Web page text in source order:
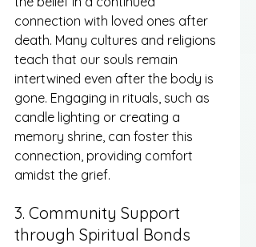
connection with loved ones after
death. Many cultures and religions
teach that our souls remain
intertwined even after the body is
gone. Engaging in rituals, such as
candle lighting or creating a
memory shrine, can foster this
connection, providing comfort
amidst the grief.
3. Community Support
through Spiritual Bonds